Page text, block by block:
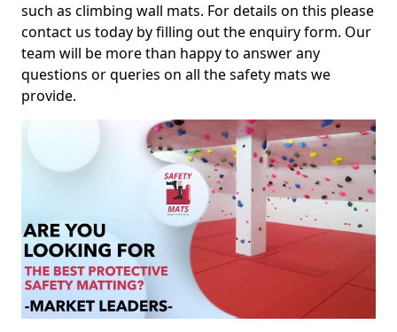
such as climbing wall mats. For details on this please
contact us today by filling out the enquiry form. Our
team will be more than happy to answer any
questions or queries on all the safety mats we
provide.